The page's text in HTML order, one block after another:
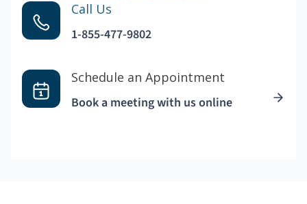
Call Us
1-855-477-9802
Schedule an Appointment
Book a meeting with us online